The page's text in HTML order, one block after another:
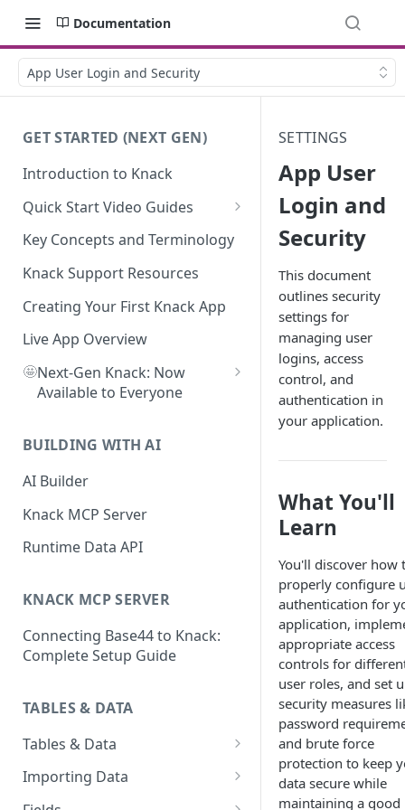
Documentation
App User Login and Security
GET STARTED (NEXT GEN)
Introduction to Knack
Quick Start Video Guides
How to Add Your First Table in
Knack
How To Create Your First Field
in Knack
How to Add Records in Knack
Create Your First User Table in
Knack
Knack
How to Add Your First Page &
App
How to View and Share Your
Key Concepts and Terminology
Knack Support Resources
Creating Your First Knack App
Live App Overview
🤩Next-Gen Knack: Now
Available to Everyone
Guide
What's Not Available in Next-
Gen Apps
BUILDING WITH AI
AI Builder
Knack MCP Server
Runtime Data API
KNACK MCP SERVER
Connecting Base44 to Knack:
Complete Setup Guide
TABLES & DATA
Tables & Data
Planning Your Tables
Creating & Managing Tables
Importing Data
Preparing Data for Import
SETTINGS
App User
Login and
Security
This document
outlines security
settings for
managing user
logins, access
control, and
authentication in
your application.
What You'll
Learn
You'll discover how
properly configure
authentication for
application,
appropriate access
controls for
user roles, and set
security measures
password
and brute force
protection to keep
data secure while
maintaining a good